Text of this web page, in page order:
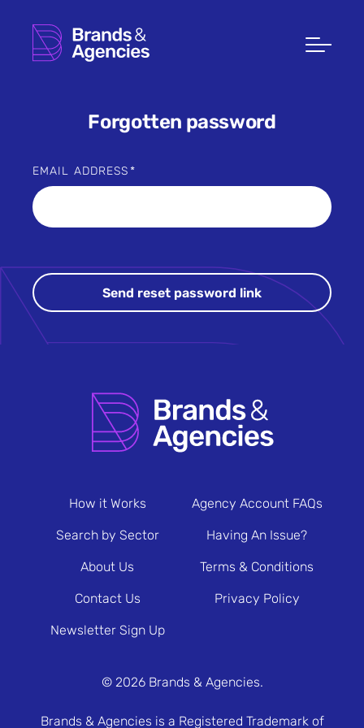
Forgotten password
EMAIL ADDRESS
How it Works
Search by Sector
About Us
Contact Us
Newsletter Sign Up
Agency Account FAQs
Having An Issue?
Terms & Conditions
Privacy Policy
© 2026 Brands & Agencies.
Brands & Agencies is a Registered Trademark of